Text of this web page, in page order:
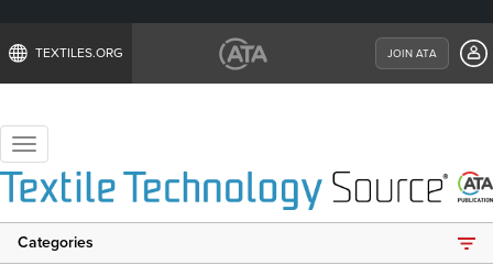
TEXTILES.ORG JOIN ATA
Toggle
navigation
Categories